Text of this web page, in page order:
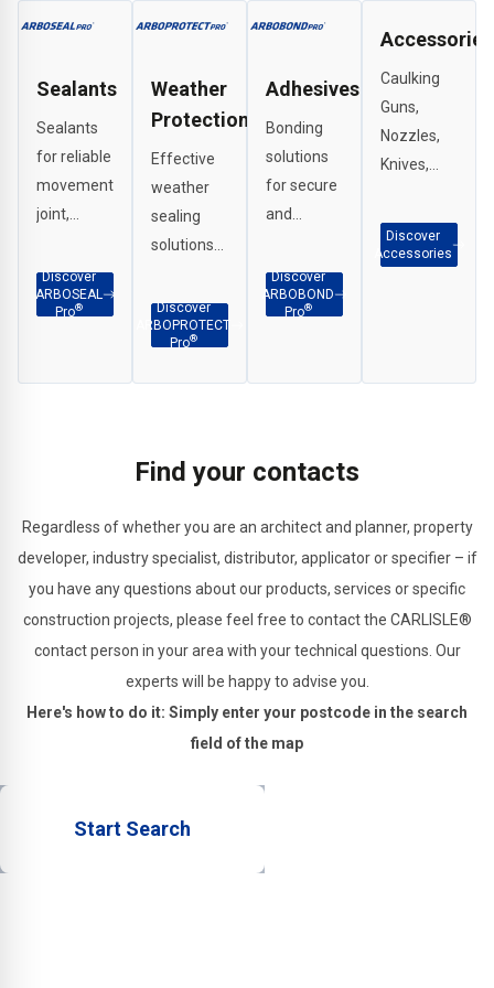
Sealants
Sealants
for reliable
movement
joint,
and
weatherproof
of
Discover
ARBOSEAL
Pro®
Weather
Protection
Effective
weather
sealing
solutions
interface
applications,
sealing
joints.
Discover
ARBOPROTECT
Pro®
Adhesives
Bonding
solutions
for secure
and
adhesion
across
construction
Discover
ARBOBOND
Pro®
Accessories
Caulking
Guns,
Nozzles,
Knives,
G Clamps
etc.
Discover
Accessories
Find your contacts
Regardless of whether you are an architect and planner, property
developer, industry specialist, distributor, applicator or specifier – if
you have any questions about our products, services or specific
construction projects, please feel free to contact the CARLISLE®
contact person in your area with your technical questions. Our
experts will be happy to advise you.
Here's how to do it: Simply enter your postcode in the search
field of the map
Start Search